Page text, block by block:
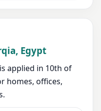
Egypt
applied in 10th of
homes, offices,